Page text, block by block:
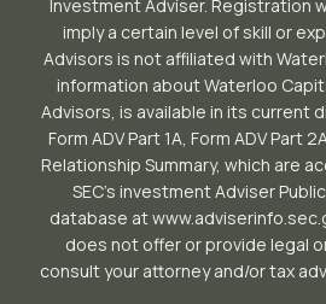
Investment Adviser. Registration
imply a certain level of skill or
Advisors is not affiliated with
information about Waterloo
Advisors, is available in its current
Form ADV Part 1A, Form ADV Part
Relationship Summary, which are
SEC’s investment Adviser
database at
does not offer or provide legal
consult your attorney and/or tax